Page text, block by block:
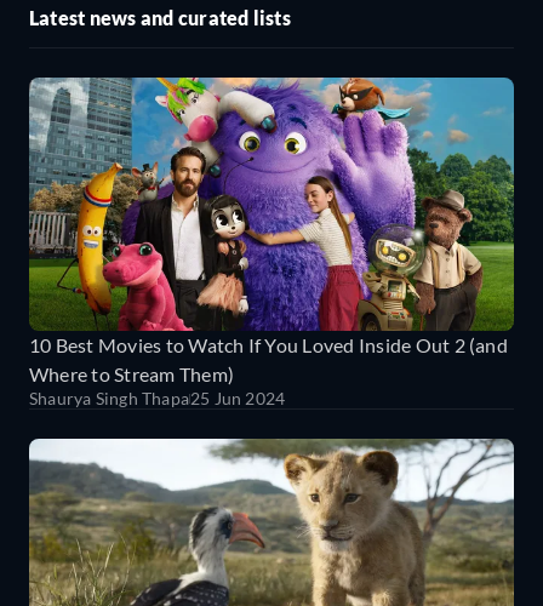
Latest news and curated lists
10 Best Movies to Watch If You Loved Inside Out 2 (and
Where to Stream Them)
Shaurya Singh Thapa25 Jun 2024